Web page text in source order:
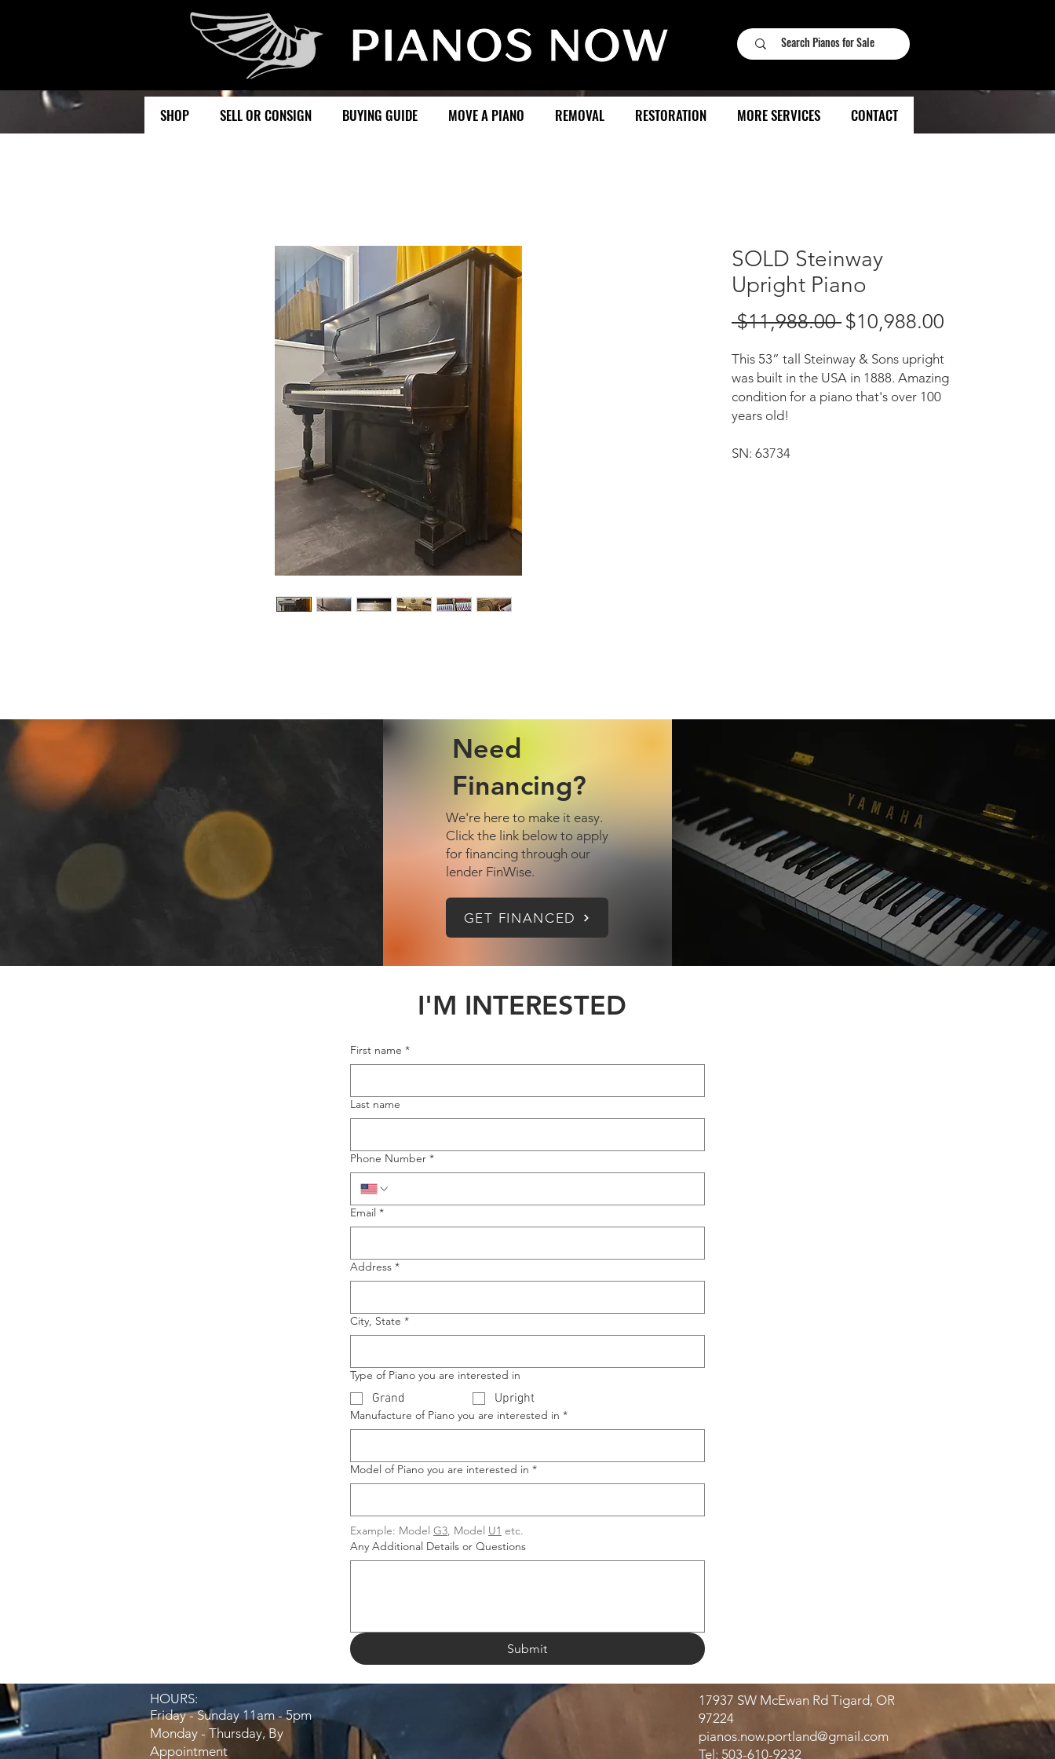
SHOP SELL OR CONSIGN BUYING GUIDE MOVE A PIANO REMOVAL RESTORATION MORE SERVICES CONTACT
SOLD Steinway
Upright Piano
$11,988.00 Regular
$10,988.00
This 53” tall Steinway & Sons upright
was built in the USA in 1888. Amazing
condition for a piano that's over 100
years old!
SN: 63734
Need
Financing?
We're here to make it easy.
Click the link below to apply
for financing through our
lender FinWise.
GET FINANCED
I'M INTERESTED
First name *
Last name
Phone Number *
Email *
Address *
City, State *
Type of Piano you are interested in
Grand Upright
Manufacture of Piano you are interested in *
Model of Piano you are interested in *
Example: Model G3, Model U1 etc.
Any Additional Details or Questions
Submit
HOURS:​
Friday - Sunday 11am - 5pm
Monday - Thursday, By
Appointment​​
17937 SW McEwan Rd Tigard, OR
97224
pianos.now.portland@gmail.com
Tel: 503-610-9232